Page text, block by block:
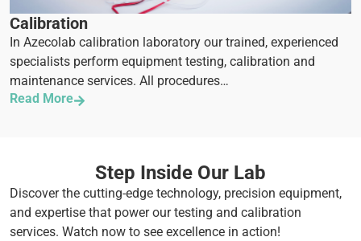
Calibration
In Azecolab calibration laboratory our trained, experienced
specialists perform equipment testing, calibration and
maintenance services. All procedures…
Read More
Step Inside Our Lab
Discover the cutting-edge technology, precision equipment,
and expertise that power our testing and calibration
services. Watch now to see excellence in action!